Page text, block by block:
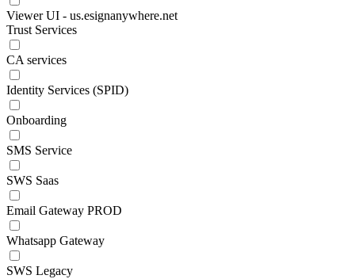
Viewer UI - us.esignanywhere.net
Trust Services
CA services
Identity Services (SPID)
Onboarding
SMS Service
SWS Saas
Email Gateway PROD
Whatsapp Gateway
SWS Legacy